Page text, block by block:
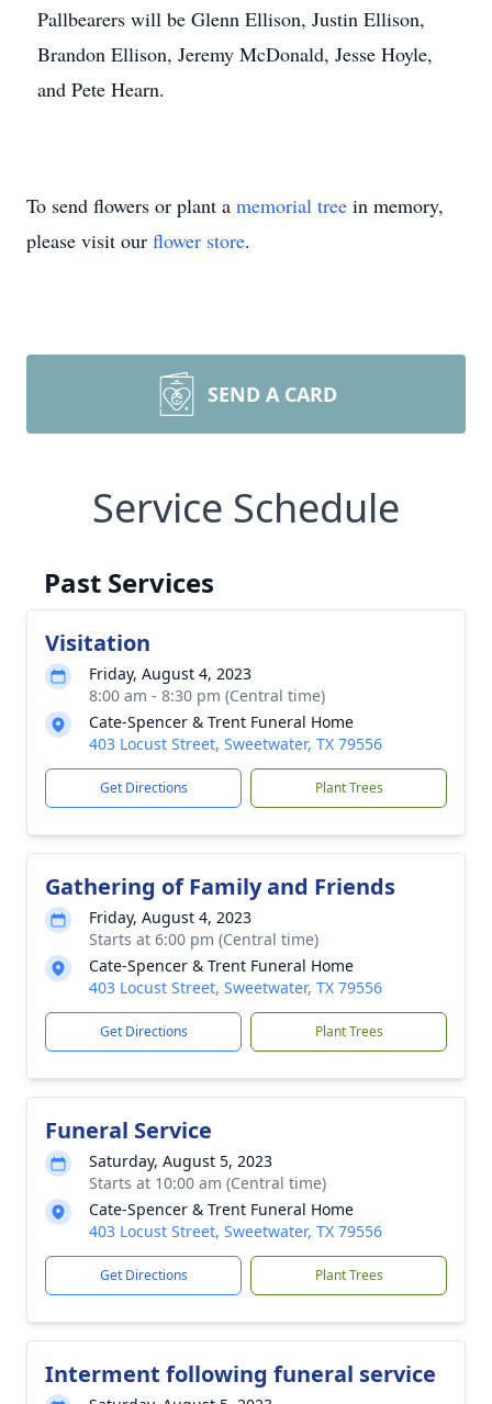
Pallbearers will be Glenn Ellison, Justin Ellison,
Brandon Ellison, Jeremy McDonald, Jesse Hoyle,
and Pete Hearn.
To send flowers or plant a memorial tree in memory,
please visit our flower store.
SEND A CARD
Service Schedule
Past Services
Visitation
Friday, August 4, 2023
8:00 am - 8:30 pm (Central time)
Cate-Spencer & Trent Funeral Home
403 Locust Street, Sweetwater, TX 79556
Get Directions Plant Trees
Gathering of Family and Friends
Friday, August 4, 2023
Starts at 6:00 pm (Central time)
Cate-Spencer & Trent Funeral Home
403 Locust Street, Sweetwater, TX 79556
Get Directions Plant Trees
Funeral Service
Saturday, August 5, 2023
Starts at 10:00 am (Central time)
Cate-Spencer & Trent Funeral Home
403 Locust Street, Sweetwater, TX 79556
Get Directions Plant Trees
Interment following funeral service